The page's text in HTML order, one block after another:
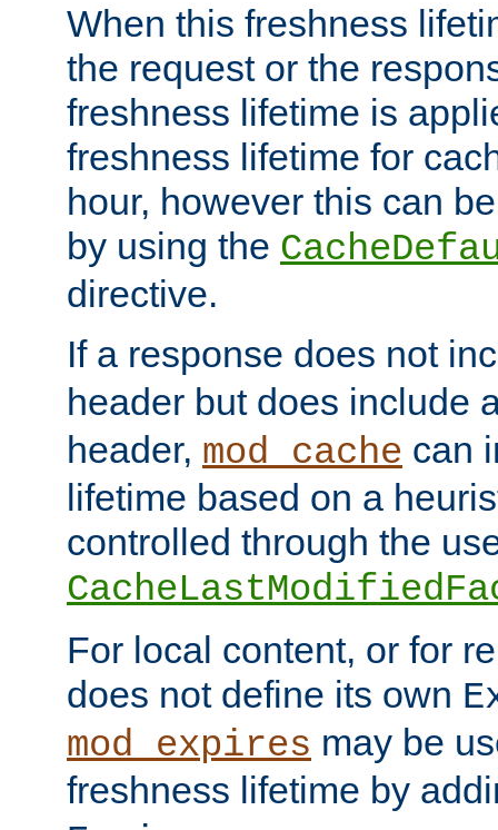
When this freshness
the request or the
freshness lifetime is
freshness lifetime for
hour, however this can
by using the
directive.
If a response does not
header but does include
header, mod_cache can
lifetime based on a
controlled through the
For local content, or for
does not define its own
mod_expires may be
freshness lifetime by